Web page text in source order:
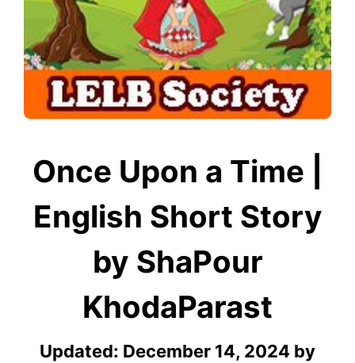
Once Upon a Time |
English Short Story
by ShaPour
KhodaParast
Updated: December 14, 2024 by